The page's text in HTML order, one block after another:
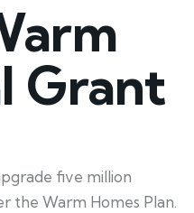
Grant
five million
the Warm Homes Plan.